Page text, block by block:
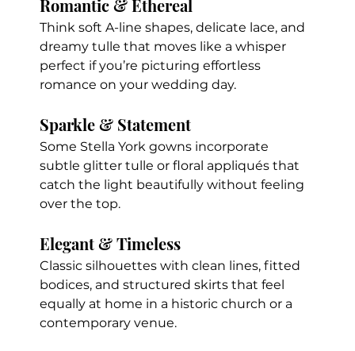
Romantic & Ethereal
Think soft A-line shapes, delicate lace, and
dreamy tulle that moves like a whisper
perfect if you’re picturing effortless
romance on your wedding day.
Sparkle & Statement
Some Stella York gowns incorporate
subtle glitter tulle or floral appliqués that
catch the light beautifully without feeling
over the top.
Elegant & Timeless
Classic silhouettes with clean lines, fitted
bodices, and structured skirts that feel
equally at home in a historic church or a
contemporary venue.